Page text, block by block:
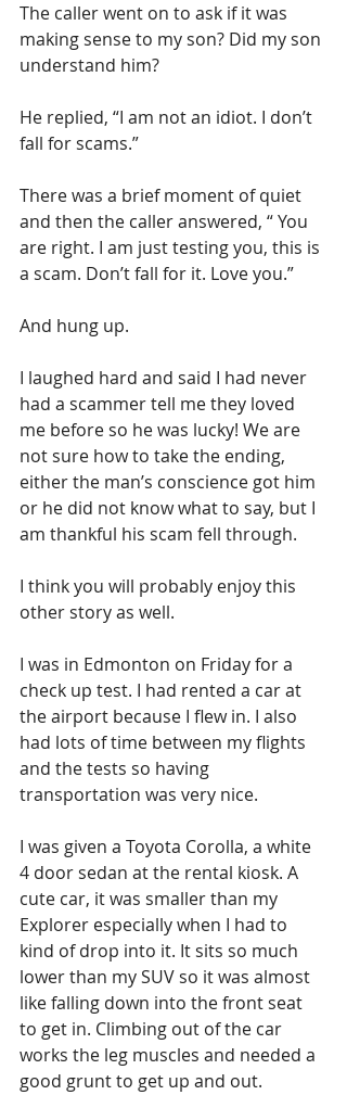
The caller went on to ask if it was
making sense to my son? Did my son
understand him?
He replied, “I am not an idiot. I don’t
fall for scams.”
There was a brief moment of quiet
and then the caller answered, “ You
are right. I am just testing you, this is
a scam. Don’t fall for it. Love you.”
And hung up.
I laughed hard and said I had never
had a scammer tell me they loved
me before so he was lucky! We are
not sure how to take the ending,
either the man’s conscience got him
or he did not know what to say, but I
am thankful his scam fell through.
I think you will probably enjoy this
other story as well.
I was in Edmonton on Friday for a
check up test. I had rented a car at
the airport because I flew in. I also
had lots of time between my flights
and the tests so having
transportation was very nice.
I was given a Toyota Corolla, a white
4 door sedan at the rental kiosk. A
cute car, it was smaller than my
Explorer especially when I had to
kind of drop into it. It sits so much
lower than my SUV so it was almost
like falling down into the front seat
to get in. Climbing out of the car
works the leg muscles and needed a
good grunt to get up and out.